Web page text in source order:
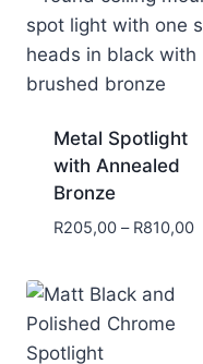
Metal Spotlight
with Annealed
Bronze
R205,00 – R810,00